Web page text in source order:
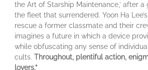
the Art of Starship Maintenance,’ after
the fleet that surrendered. Yoon Ha
rescue a former classmate and their
imagines a future in which a device
while obfuscating any sense of
cults. Throughout, plentiful action,
lovers.”